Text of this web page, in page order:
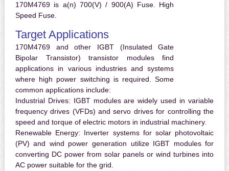
170M4769 is a(n) 700(V) / 900(A) Fuse. High
Speed Fuse.
Target Applications
170M4769 and other IGBT (Insulated Gate
Bipolar Transistor) transistor modules find
applications in various industries and systems
where high power switching is required. Some
common applications include:
Industrial Drives: IGBT modules are widely used in variable
frequency drives (VFDs) and servo drives for controlling the
speed and torque of electric motors in industrial machinery.
Renewable Energy: Inverter systems for solar photovoltaic
(PV) and wind power generation utilize IGBT modules for
converting DC power from solar panels or wind turbines into
AC power suitable for the grid.